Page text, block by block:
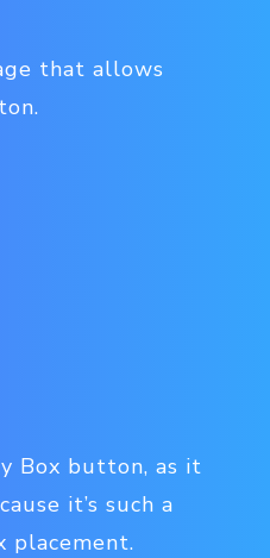
that allows
Box button, as it
it’s such a
placement.